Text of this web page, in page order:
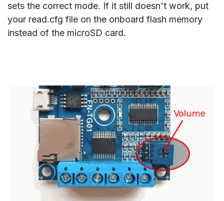
sets the correct mode. If it still doesn't work, put
your read.cfg file on the onboard flash memory
instead of the microSD card.